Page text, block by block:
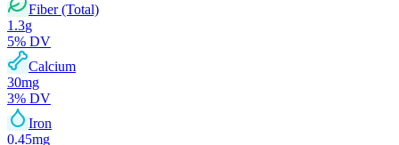
Fiber (Total)
1.3g
5% DV
Calcium
30mg
3% DV
Iron
0.45mg